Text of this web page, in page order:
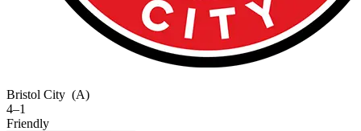
Bristol City (A)
4–1
Friendly